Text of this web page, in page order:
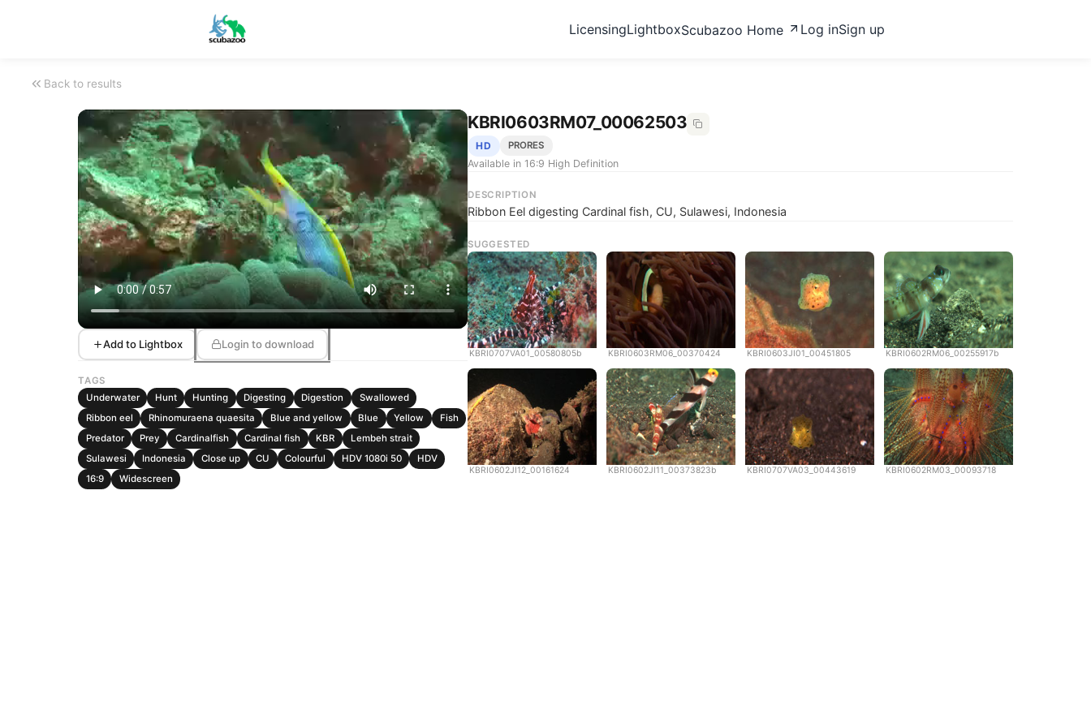
LicensingLightboxScubazoo Home Log inSign up
Back to results
Add to Lightbox Login to download
TAGS
Underwater
Hunt Hunting Digesting Digestion
Swallowed
Ribbon eel
Rhinomuraena quaesita Blue and yellow Blue Yellow
Fish
Predator
Prey Cardinalfish Cardinal fish KBR
Lembeh strait
Sulawesi
Indonesia Close up CU Colourful HDV 1080i 50
HDV
16:9
Widescreen
KBRI0603RM07_00062503
HD PRORES
Available in 16:9 High Definition
DESCRIPTION
Ribbon Eel digesting Cardinal fish, CU, Sulawesi, Indonesia
SUGGESTED
KBRI0707VA01_00580805b KBRI0603RM06_00370424 KBRI0603JI01_00451805 KBRI0602RM06_00255917b
KBRI0602JI12_00161624 KBRI0602JI11_00373823b KBRI0707VA03_00443619 KBRI0602RM03_00093718